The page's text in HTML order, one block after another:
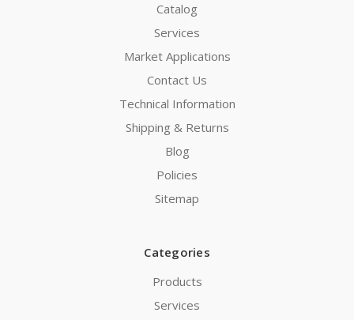
Catalog
Services
Market Applications
Contact Us
Technical Information
Shipping & Returns
Blog
Policies
Sitemap
Categories
Products
Services